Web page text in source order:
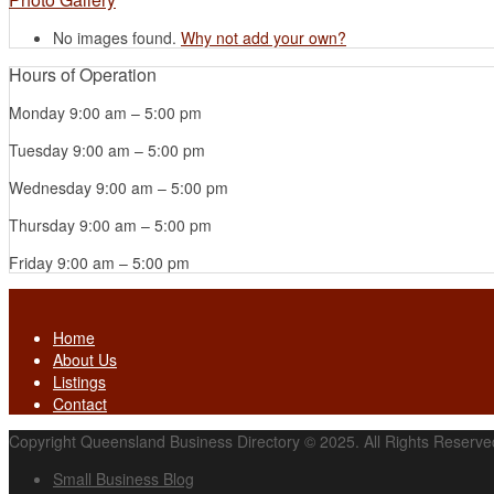
No images found. Why not add your own?
Hours of Operation
Monday 9:00 am – 5:00 pm
Tuesday 9:00 am – 5:00 pm
Wednesday 9:00 am – 5:00 pm
Thursday 9:00 am – 5:00 pm
Friday 9:00 am – 5:00 pm
Home
About Us
Listings
Contact
Copyright Queensland Business Directory © 2025. All Rights
Small Business Blog